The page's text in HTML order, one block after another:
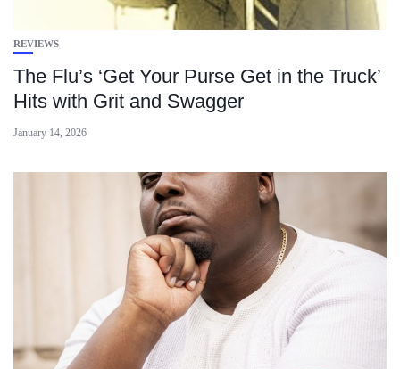
REVIEWS
The Flu’s ‘Get Your Purse Get in the Truck’
Hits with Grit and Swagger
January 14, 2026